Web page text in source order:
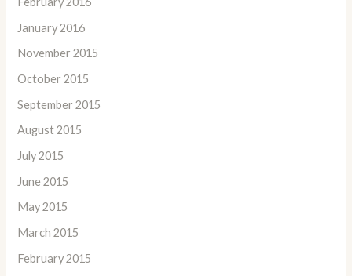
January 2016
November 2015
October 2015
September 2015
August 2015
July 2015
June 2015
May 2015
March 2015
February 2015